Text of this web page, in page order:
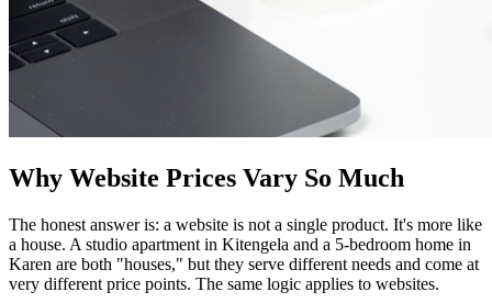
Why Website Prices Vary So Much
The honest answer is: a website is not a single product. It's more like
a house. A studio apartment in Kitengela and a 5-bedroom home in
Karen are both "houses," but they serve different needs and come at
very different price points. The same logic applies to websites.